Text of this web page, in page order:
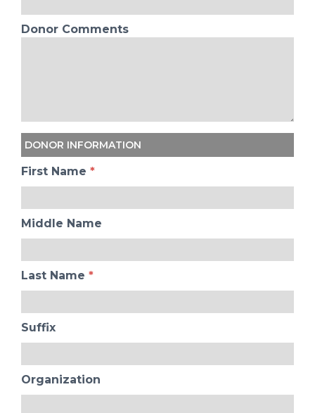
Donor Comments
DONOR INFORMATION
First Name *
Middle Name
Last Name *
Suffix
Organization